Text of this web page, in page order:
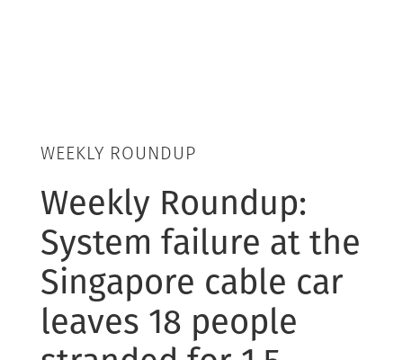
WEEKLY ROUNDUP
Weekly Roundup:
System failure at the
Singapore cable car
leaves 18 people